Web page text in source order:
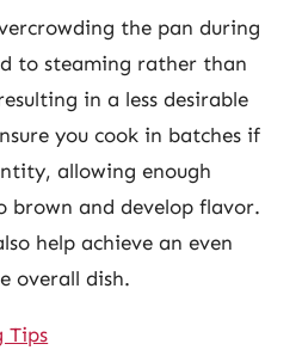
the pan during
to steaming rather than
in a less desirable
you cook in batches if
allowing enough
brown and develop flavor.
help achieve an even
overall dish.
Tips